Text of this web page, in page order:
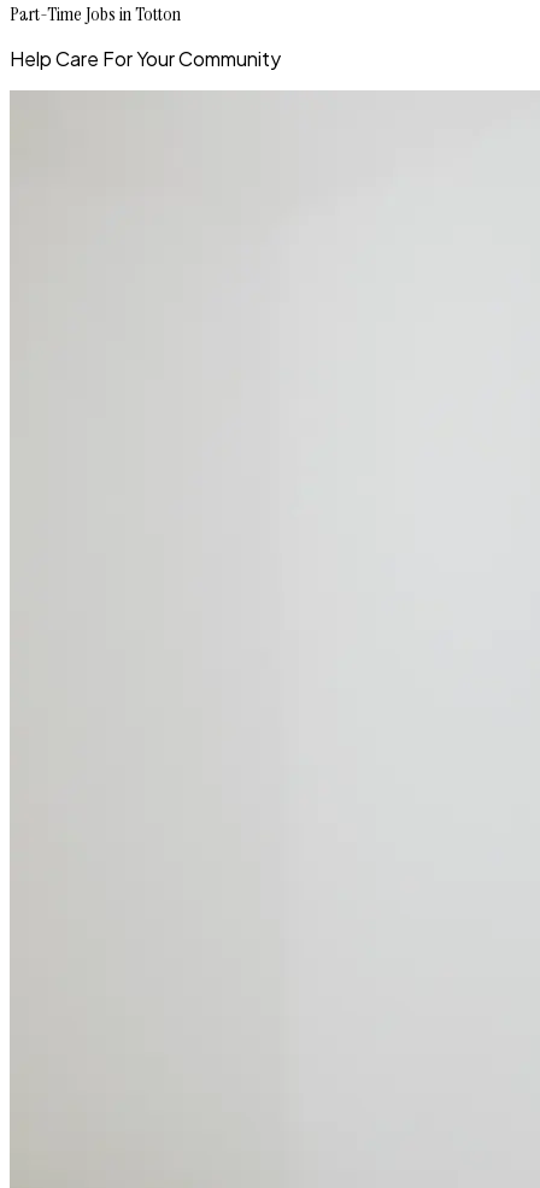
Part-Time Jobs in Totton
Help Care For Your Community